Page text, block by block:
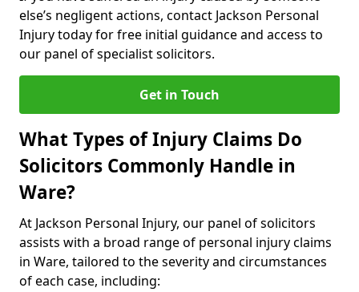
else’s negligent actions, contact Jackson Personal
Injury today for free initial guidance and access to
our panel of specialist solicitors.
Get in Touch
What Types of Injury Claims Do
Solicitors Commonly Handle in
Ware?
At Jackson Personal Injury, our panel of solicitors
assists with a broad range of personal injury claims
in Ware, tailored to the severity and circumstances
of each case, including: